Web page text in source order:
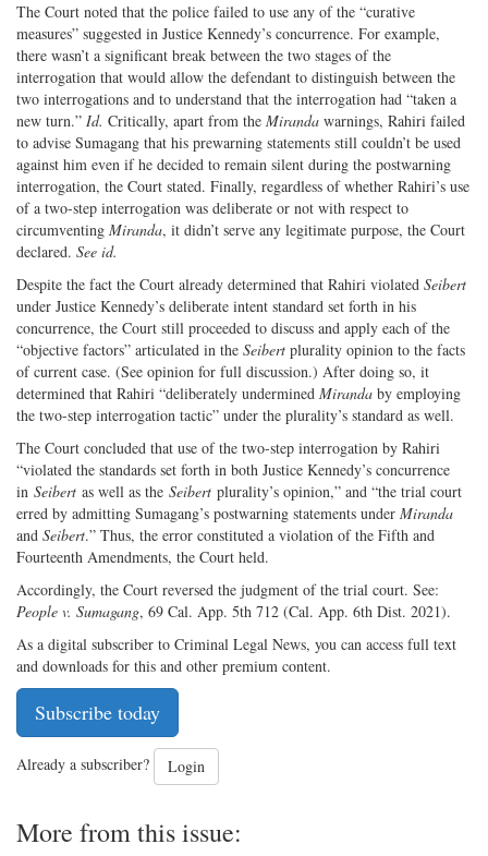
The Court noted that the police failed to use any of the “curative
measures” suggested in Justice Kennedy’s concurrence. For example,
there wasn’t a significant break between the two stages of the
interrogation that would allow the defendant to distinguish between the
two interrogations and to understand that the interrogation had “taken a
new turn.” Id. Critically, apart from the Miranda warnings, Rahiri failed
to advise Sumagang that his prewarning statements still couldn’t be used
against him even if he decided to remain silent during the postwarning
interrogation, the Court stated. Finally, regardless of whether Rahiri’s use
of a two-step interrogation was deliberate or not with respect to
circumventing Miranda, it didn’t serve any legitimate purpose, the Court
declared. See id.
Despite the fact the Court already determined that Rahiri violated Seibert
under Justice Kennedy’s deliberate intent standard set forth in his
concurrence, the Court still proceeded to discuss and apply each of the
“objective factors” articulated in the Seibert plurality opinion to the facts
of current case. (See opinion for full discussion.) After doing so, it
determined that Rahiri “deliberately undermined Miranda by employing
the two-step interrogation tactic” under the plurality’s standard as well.
The Court concluded that use of the two-step interrogation by Rahiri
“violated the standards set forth in both Justice Kennedy’s concurrence
in Seibert as well as the Seibert plurality’s opinion,” and “the trial court
erred by admitting Sumagang’s postwarning statements under Miranda
and Seibert.” Thus, the error constituted a violation of the Fifth and
Fourteenth Amendments, the Court held.
Accordingly, the Court reversed the judgment of the trial court. See:
People v. Sumagang, 69 Cal. App. 5th 712 (Cal. App. 6th Dist. 2021).
As a digital subscriber to Criminal Legal News, you can access full text
and downloads for this and other premium content.
Subscribe today
Already a subscriber? Login
More from this issue: